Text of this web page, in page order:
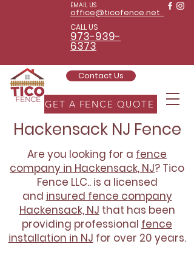
EMAIL US
office@ticofence.net
CALL US
973-939-
6373
Contact Us
GET A FENCE QUOTE
Hackensack NJ Fence
Are you looking for a fence
company in Hackensack, NJ? Tico
Fence LLC.. is a licensed
and insured fence company
Hackensack, NJ that has been
providing professional fence
installation in NJ for over 20 years.